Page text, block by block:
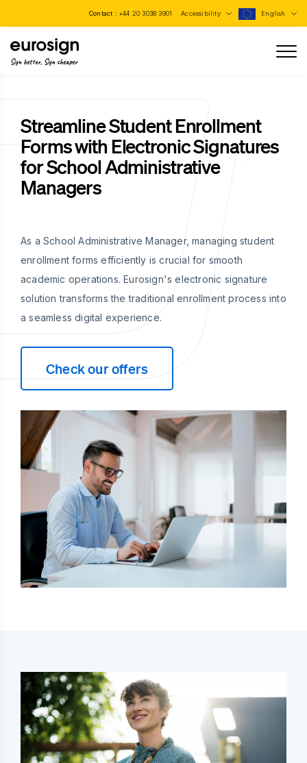
Contact : +44 20 3038 3901 Accessibility English
Sign better, Sign cheaper
Streamline Student Enrollment
Forms with Electronic Signatures
for School Administrative
Managers
As a School Administrative Manager, managing student
enrollment forms efficiently is crucial for smooth
academic operations. Eurosign's electronic signature
solution transforms the traditional enrollment process into
a seamless digital experience.
Check our offers